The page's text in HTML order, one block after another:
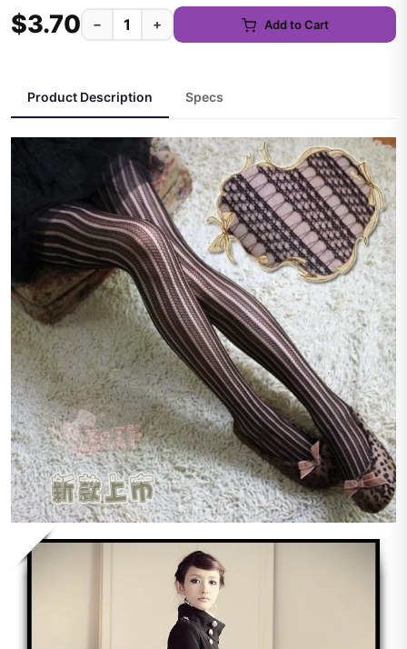
$3.70 − + Add to Cart
Product Description Specs